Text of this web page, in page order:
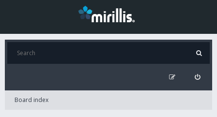
Board index